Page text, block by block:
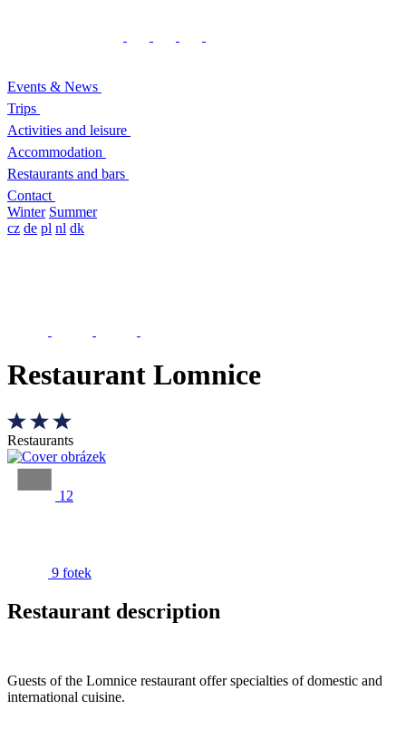
Events & News
Trips
Activities and leisure
Accommodation
Restaurants and bars
Contact
Winter Summer
cz de pl nl dk
Restaurant Lomnice
Restaurants
12
9 fotek
Restaurant description
Guests of the Lomnice restaurant offer specialties of domestic and
international cuisine.